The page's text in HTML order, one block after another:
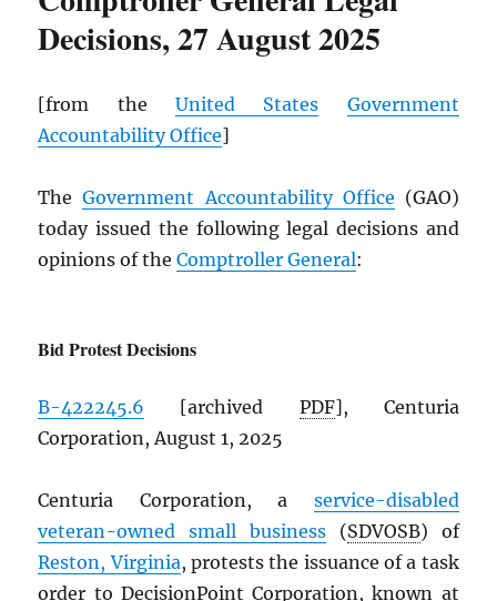
Decisions, 27 August 2025
[from the United States
Government
Accountability Office]
TheGovernment Accountability Office (GAO)
today issued the following legal decisions and
opinions of theComptroller General:
Bid Protest Decisions
B-422245.6 [archived PDF], Centuria
Corporation, August 1, 2025
Centuria Corporation, a service-disabled
veteran-owned small business (SDVOSB) of
Reston, Virginia, protests the issuance of a task
order to DecisionPoint Corporation, known at